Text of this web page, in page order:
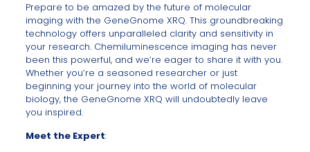
Prepare to be amazed by the future of molecular
imaging with the GeneGnome XRQ. This groundbreaking
technology offers unparalleled clarity and sensitivity in
your research. Chemiluminescence imaging has never
been this powerful, and we’re eager to share it with you.
Whether you’re a seasoned researcher or just
beginning your journey into the world of molecular
biology, the GeneGnome XRQ will undoubtedly leave
you inspired.
Meet the Expert: